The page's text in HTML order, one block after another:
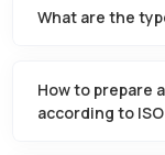
What are the
How to prepare
according to